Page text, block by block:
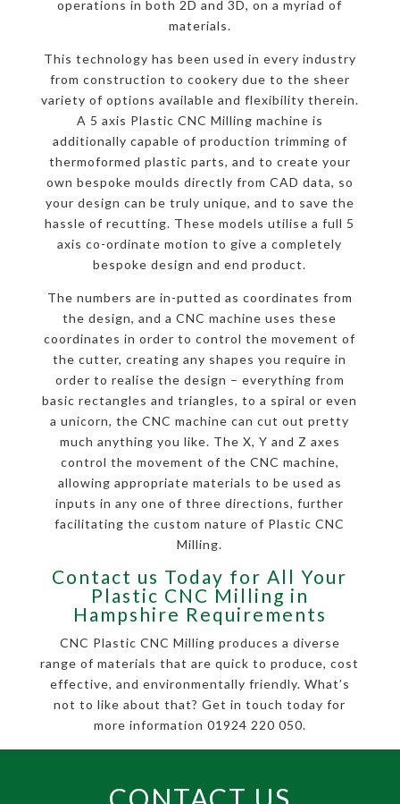
operations in both 2D and 3D, on a myriad of
materials.
This technology has been used in every industry
from construction to cookery due to the sheer
variety of options available and flexibility therein.
A 5 axis Plastic CNC Milling machine is
additionally capable of production trimming of
thermoformed plastic parts, and to create your
own bespoke moulds directly from CAD data, so
your design can be truly unique, and to save the
hassle of recutting. These models utilise a full 5
axis co-ordinate motion to give a completely
bespoke design and end product.
The numbers are in-putted as coordinates from
the design, and a CNC machine uses these
coordinates in order to control the movement of
the cutter, creating any shapes you require in
order to realise the design – everything from
basic rectangles and triangles, to a spiral or even
a unicorn, the CNC machine can cut out pretty
much anything you like. The X, Y and Z axes
control the movement of the CNC machine,
allowing appropriate materials to be used as
inputs in any one of three directions, further
facilitating the custom nature of Plastic CNC
Milling.
Contact us Today for All Your
Plastic CNC Milling in
Hampshire Requirements
CNC Plastic CNC Milling produces a diverse
range of materials that are quick to produce, cost
effective, and environmentally friendly. What’s
not to like about that? Get in touch today for
more information 01924 220 050.